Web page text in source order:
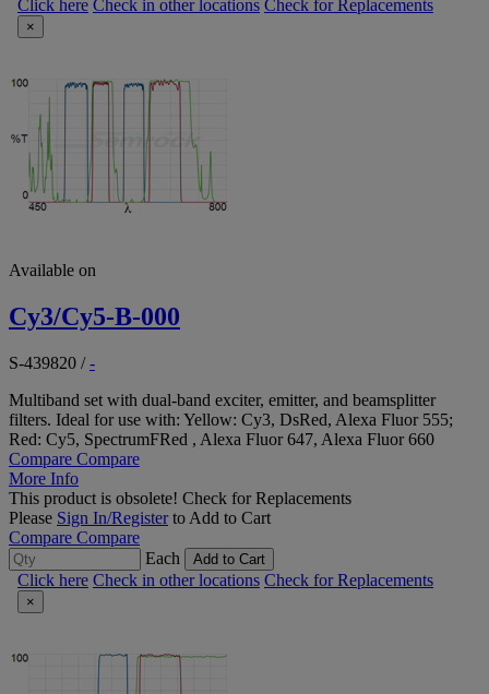
Click here Check in other locations Check for Replacements
×
Available on
Cy3/Cy5-B-000
S-439820 /-
Multiband set with dual-band exciter, emitter, and beamsplitter
filters. Ideal for use with: Yellow: Cy3, DsRed, Alexa Fluor 555;
Red: Cy5, SpectrumFRed , Alexa Fluor 647, Alexa Fluor 660
Compare Compare
More Info
This product is obsolete! Check for Replacements
Please Sign In/Registerto Add to Cart
Compare Compare
Each
Add to Cart
Click here Check in other locations Check for Replacements
×